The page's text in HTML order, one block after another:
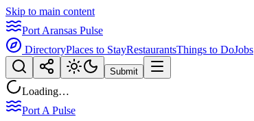
Skip to main content
Port Aransas Pulse
DirectoryPlaces to StayRestaurantsThings to DoJobs
Submit
Loading…
Port A Pulse